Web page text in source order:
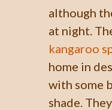
although
at night.
kangaroo
home in
with some
shade.